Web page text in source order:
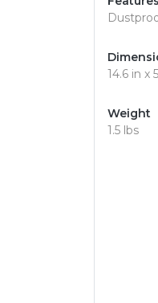
14.6 in x
Weight
1.5 lbs